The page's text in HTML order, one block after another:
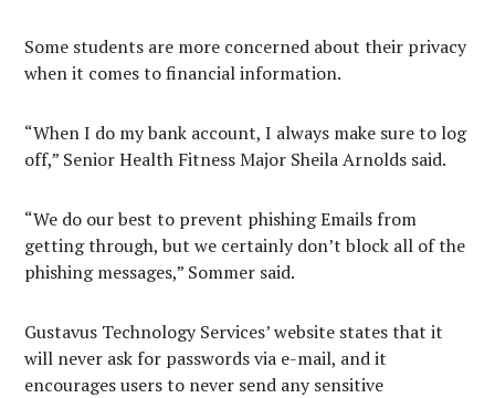
Some students are more concerned about their privacy
when it comes to financial information.
“When I do my bank account, I always make sure to log
off,” Senior Health Fitness Major Sheila Arnolds said.
“We do our best to prevent phishing Emails from
getting through, but we certainly don’t block all of the
phishing messages,” Sommer said.
Gustavus Technology Services’ website states that it
will never ask for passwords via e-mail, and it
encourages users to never send any sensitive